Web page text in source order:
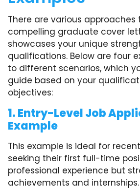
There are various
compelling graduate cover
showcases your unique
qualifications. Below are four
to different scenarios, which
guide based on your
objectives:
1. Entry-Level Job
Example
This example is ideal for
seeking their first full-time
professional experience but
achievements and internships.